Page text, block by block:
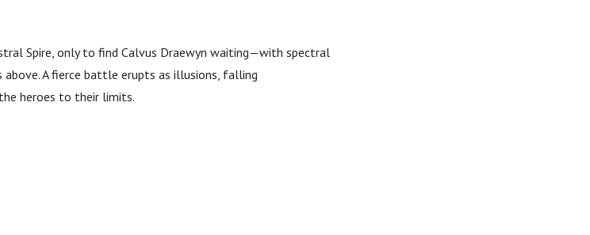
Spire, only to find Calvus Draewyn waiting—with spectral
above. A fierce battle erupts as illusions, falling
heroes to their limits.